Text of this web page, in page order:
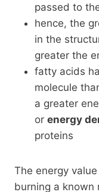
passed to
hence, the
in the
greater the
fatty acids
molecule
a greater
or energy
proteins
The energy
burning a known